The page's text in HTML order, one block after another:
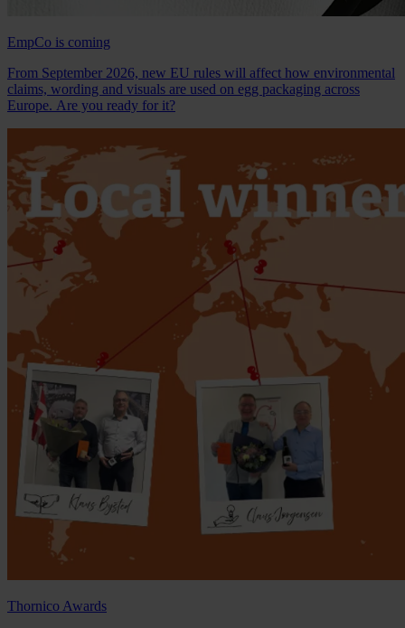
EmpCo is coming
From September 2026, new EU rules will affect how environmental
claims, wording and visuals are used on egg packaging across
Europe. Are you ready for it?
Thornico Awards